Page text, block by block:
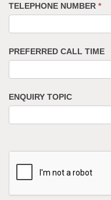
TELEPHONE NUMBER *
PREFERRED CALL TIME
ENQUIRY TOPIC